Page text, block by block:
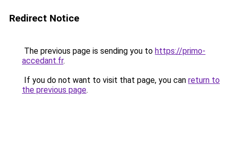
Redirect Notice
The previous page is sending you to https://primo-
accedant.fr.
If you do not want to visit that page, you can return to
the previous page.